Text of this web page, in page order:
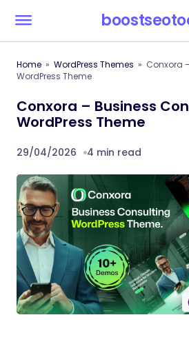
Home WordPress Themes
Conxora
WordPress Theme
Conxora – Business
WordPress Theme
29/04/2026 4 min read